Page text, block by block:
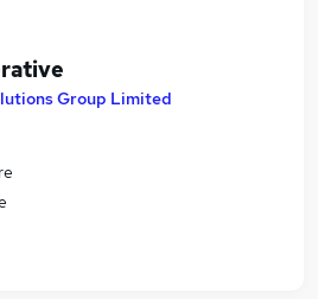
Group Limited